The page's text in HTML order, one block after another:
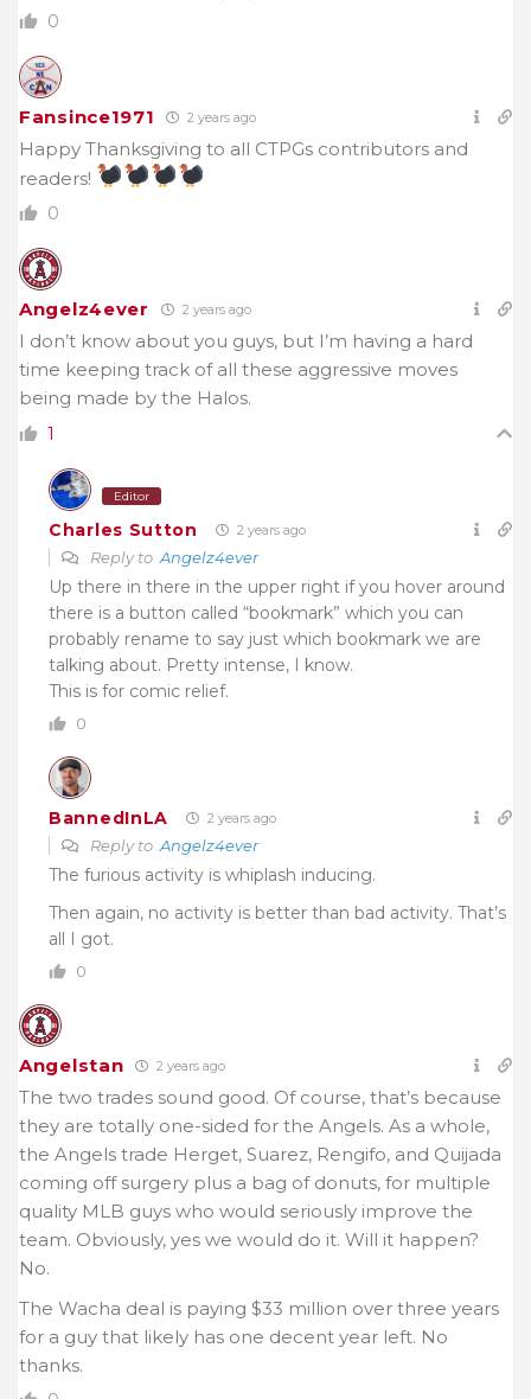
0
Fansince1971 2 years ago
Happy Thanksgiving to all CTPGs contributors and
readers!
0
Angelz4ever 2 years ago
I don’t know about you guys, but I’m having a hard
time keeping track of all these aggressive moves
being made by the Halos.
1
Editor
Charles Sutton 2 years ago
Reply to Angelz4ever
Up there in there in the upper right if you hover around
there is a button called “bookmark” which you can
probably rename to say just which bookmark we are
talking about. Pretty intense, I know.
This is for comic relief.
0
BannedInLA 2 years ago
Reply to Angelz4ever
The furious activity is whiplash inducing.
Then again, no activity is better than bad activity. That’s
all I got.
0
Angelstan 2 years ago
The two trades sound good. Of course, that’s because
they are totally one-sided for the Angels. As a whole,
the Angels trade Herget, Suarez, Rengifo, and Quijada
coming off surgery plus a bag of donuts, for multiple
quality MLB guys who would seriously improve the
team. Obviously, yes we would do it. Will it happen?
No.
The Wacha deal is paying $33 million over three years
for a guy that likely has one decent year left. No
thanks.